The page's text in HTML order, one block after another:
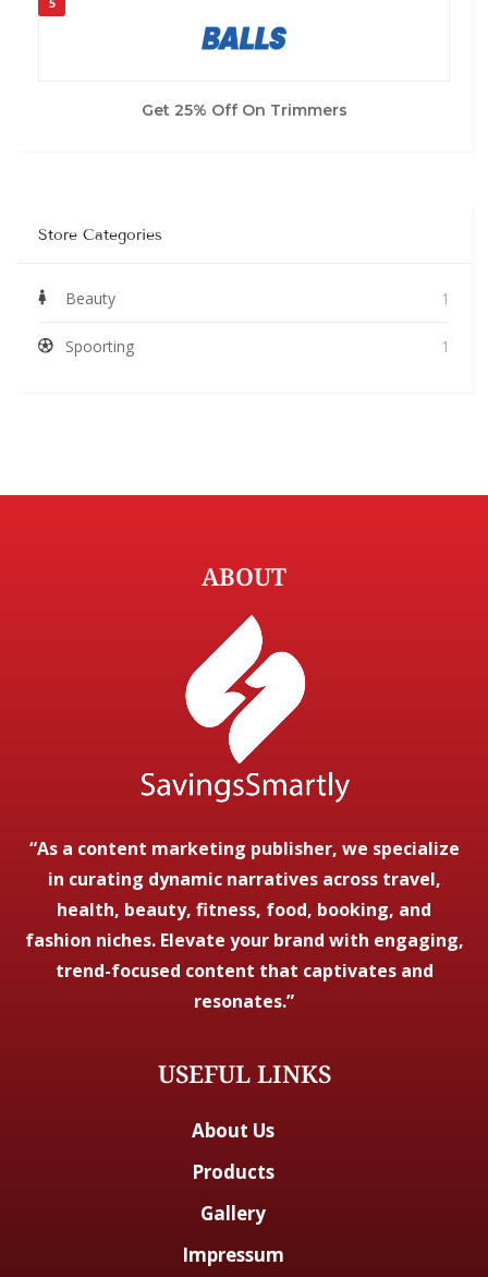
Get 25% Off On Trimmers
Store Categories
Beauty 1
Spoorting 1
ABOUT
“As a content marketing publisher, we specialize
in curating dynamic narratives across travel,
health, beauty, fitness, food, booking, and
fashion niches. Elevate your brand with engaging,
trend-focused content that captivates and
resonates.”
USEFUL LINKS
About Us
Products
Gallery
Impressum